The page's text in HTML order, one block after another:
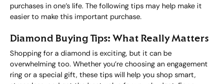
purchases in one’s life. The following tips may help make it
easier to make this important purchase.
Diamond Buying Tips: What Really Matters
Shopping for a diamond is exciting, but it can be
overwhelming too. Whether you’re choosing an engagement
ring or a special gift, these tips will help you shop smart,